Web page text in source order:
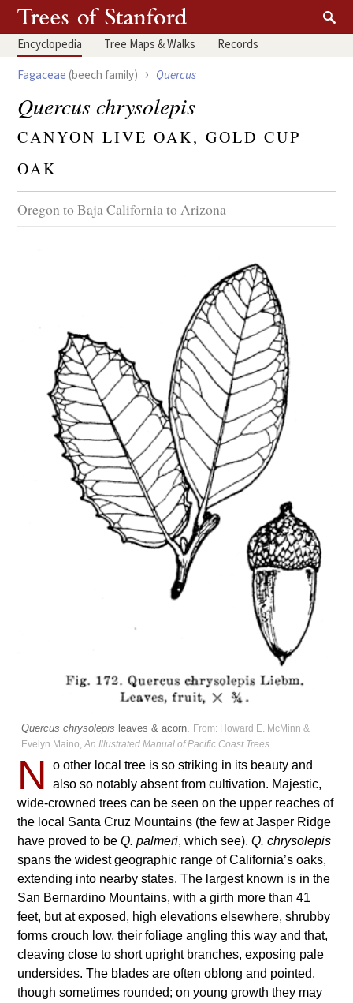
Encyclopedia Tree Maps & Walks Records
Fagaceae(beech family) › Quercus
Quercus chrysolepis
CANYON LIVE OAK, GOLD CUP
OAK
Oregon to Baja California to Arizona
Quercus chrysolepis leaves & acorn.
From: Howard E. McMinn &
Evelyn Maino,An Illustrated Manual of Pacific Coast Trees
N
o other local tree is so striking in its beauty and
also so notably absent from cultivation. Majestic,
wide-crowned trees can be seen on the upper reaches of
the local Santa Cruz Mountains (the few at Jasper Ridge
have proved to beQ. palmeri, which see).Q. chrysolepis
spans the widest geographic range of California’s oaks,
extending into nearby states. The largest known is in the
San Bernardino Mountains, with a girth more than 41
feet, but at exposed, high elevations elsewhere, shrubby
forms crouch low, their foliage angling this way and that,
cleaving close to short upright branches, exposing pale
undersides. The blades are often oblong and pointed,
though sometimes rounded; on young growth they may